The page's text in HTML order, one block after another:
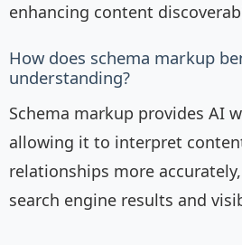
enhancing content
How does schema markup
understanding?
Schema markup provides AI
allowing it to interpret
relationships more
search engine results and